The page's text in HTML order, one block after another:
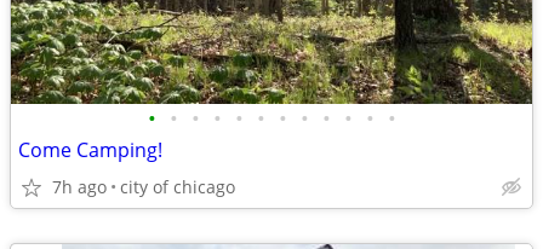
• • • • • • • • • • • •
Come Camping!
7h ago city of chicago